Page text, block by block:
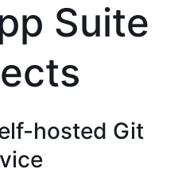
Suite
hosted Git